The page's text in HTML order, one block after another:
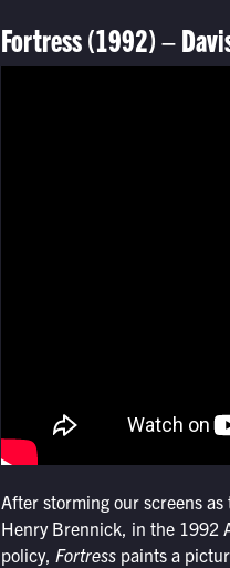
Fortress (1992)–
After storming our screens
Henry Brennick, in the 1992
policy, Fortresspaints a